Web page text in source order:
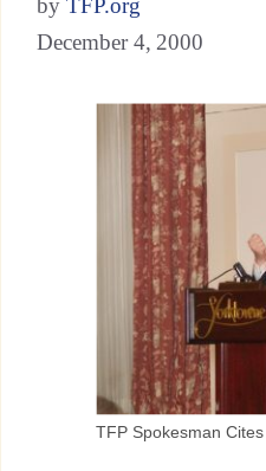
by TFP.org
December 4, 2000
TFP Spokesman